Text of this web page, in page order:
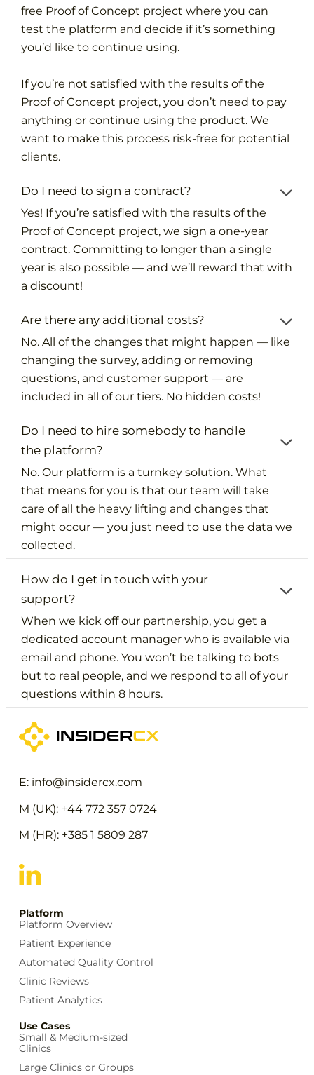
free Proof of Concept project where you can
test the platform and decide if it’s something
you’d like to continue using.
If you’re not satisfied with the results of the
Proof of Concept project, you don’t need to pay
anything or continue using the product. We
want to make this process risk-free for potential
clients.
Do I need to sign a contract?
Yes! If you’re satisfied with the results of the
Proof of Concept project, we sign a one-year
contract. Committing to longer than a single
year is also possible — and we’ll reward that with
a discount!
Are there any additional costs?
No. All of the changes that might happen — like
changing the survey, adding or removing
questions, and customer support — are
included in all of our tiers. No hidden costs!
Do I need to hire somebody to handle
the platform?
No. Our platform is a turnkey solution. What
that means for you is that our team will take
care of all the heavy lifting and changes that
might occur — you just need to use the data we
collected.
How do I get in touch with your
support?
When we kick off our partnership, you get a
dedicated account manager who is available via
email and phone. You won’t be talking to bots
but to real people, and we respond to all of your
questions within 8 hours.
E: info@insidercx.com
M (UK): +44 772 357 0724
M (HR): +385 1 5809 287
Platform
Platform Overview
Patient Experience
Automated Quality Control
Clinic Reviews
Patient Analytics
Use Cases
Small & Medium-sized
Clinics
Large Clinics or Groups